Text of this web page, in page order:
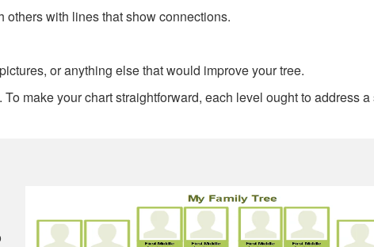
with lines that show connections.
or anything else that would improve your tree.
make your chart straightforward, each level ought to address